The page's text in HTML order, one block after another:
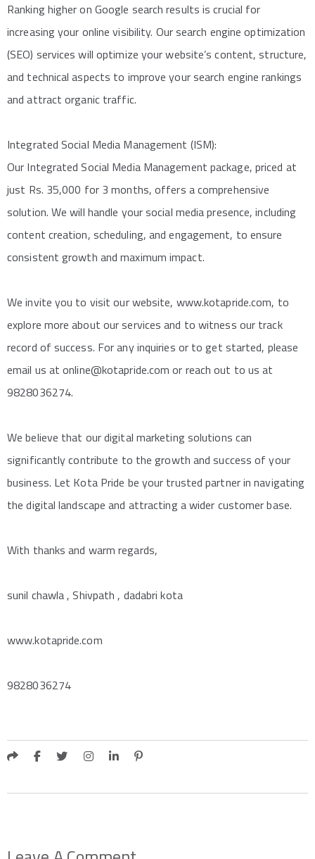
Ranking higher on Google search results is crucial for
increasing your online visibility. Our search engine optimization
(SEO) services will optimize your website’s content, structure,
and technical aspects to improve your search engine rankings
and attract organic traffic.
Integrated Social Media Management (ISM):
Our Integrated Social Media Management package, priced at
just Rs. 35,000 for 3 months, offers a comprehensive
solution. We will handle your social media presence, including
content creation, scheduling, and engagement, to ensure
consistent growth and maximum impact.
We invite you to visit our website, www.kotapride.com, to
explore more about our services and to witness our track
record of success. For any inquiries or to get started, please
email us at online@kotapride.com or reach out to us at
9828036274.
We believe that our digital marketing solutions can
significantly contribute to the growth and success of your
business. Let Kota Pride be your trusted partner in navigating
the digital landscape and attracting a wider customer base.
With thanks and warm regards,
sunil chawla , Shivpath , dadabri kota
www.kotapride.com
9828036274